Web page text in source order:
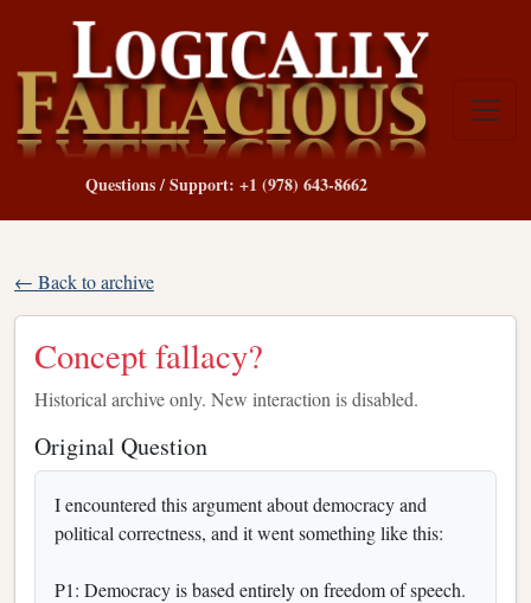
Questions / Support: +1 (978) 643-8662
← Back to archive
Concept fallacy?
Historical archive only. New interaction is disabled.
Original Question
I encountered this argument about democracy and
political correctness, and it went something like this:
P1: Democracy is based entirely on freedom of speech.